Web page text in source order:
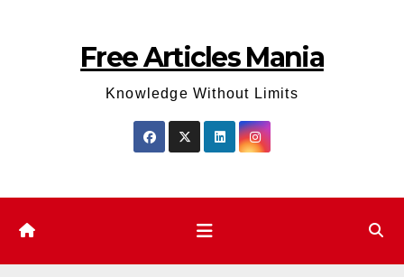
Free Articles Mania
Knowledge Without Limits